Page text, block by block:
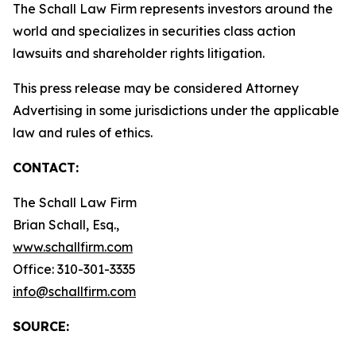
The Schall Law Firm represents investors around the
world and specializes in securities class action
lawsuits and shareholder rights litigation.
This press release may be considered Attorney
Advertising in some jurisdictions under the applicable
law and rules of ethics.
CONTACT:
The Schall Law Firm
Brian Schall, Esq.,
www.schallfirm.com
Office: 310-301-3335
info@schallfirm.com
SOURCE: